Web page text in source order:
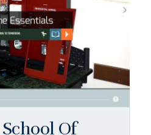
Of